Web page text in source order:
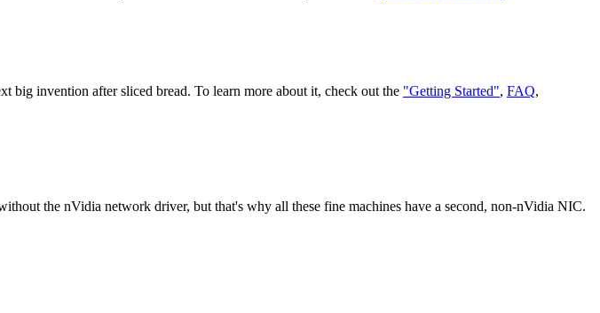
big invention after sliced bread. To learn more about it, check out the "Getting Started", FAQ,
the nVidia network driver, but that's why all these fine machines have a second, non-nVidia NIC.